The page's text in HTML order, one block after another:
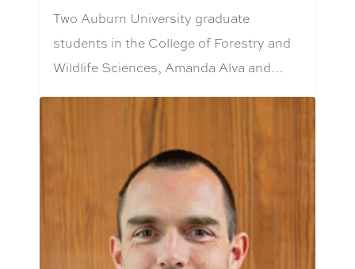
Two Auburn University graduate
students in the College of Forestry and
Wildlife Sciences, Amanda Alva and…